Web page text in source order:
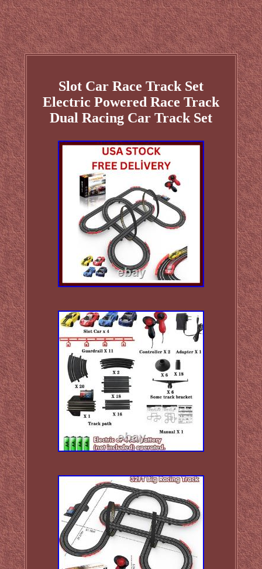
Slot Car Race Track Set
Electric Powered Race Track
Dual Racing Car Track Set